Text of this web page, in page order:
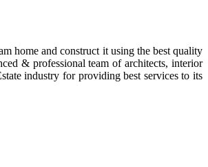
home and construct it using the best quality
& professional team of architects, interior
industry for providing best services to its